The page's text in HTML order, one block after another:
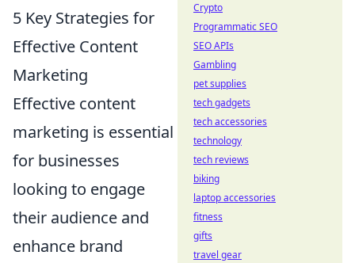
5 Key Strategies for
Effective Content
Marketing
Effective content
marketing is essential
for businesses
looking to engage
their audience and
enhance brand
Crypto
Programmatic SEO
SEO APIs
Gambling
pet supplies
tech gadgets
tech accessories
technology
tech reviews
biking
laptop accessories
fitness
gifts
travel gear